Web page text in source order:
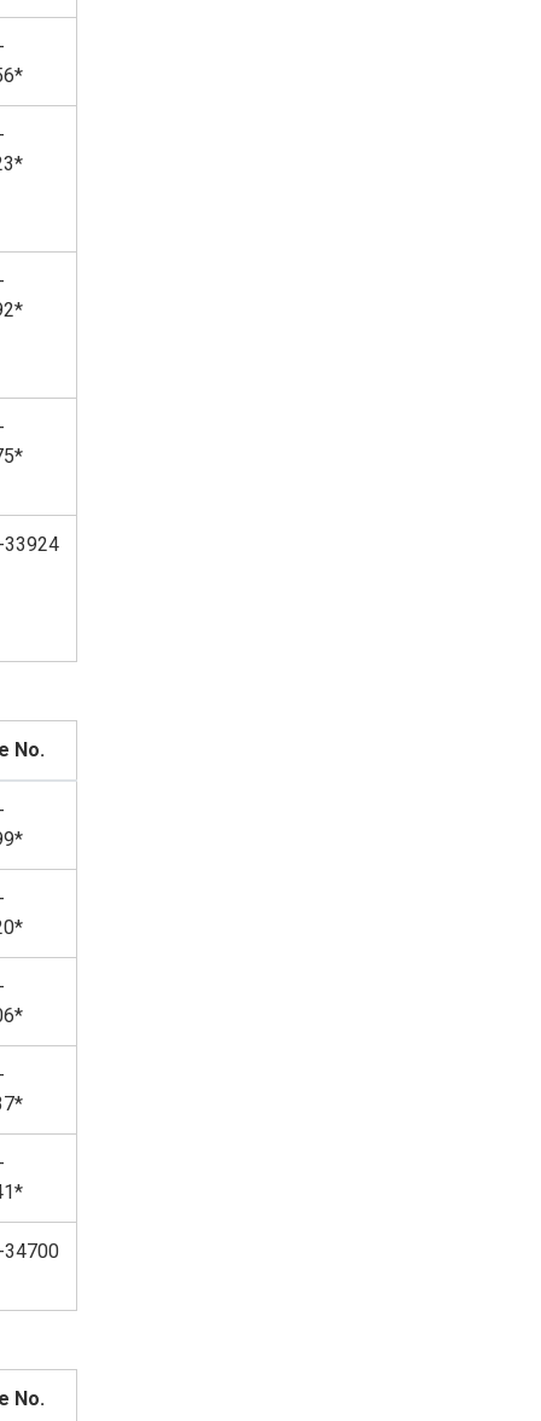
33924
No.
34700
No.